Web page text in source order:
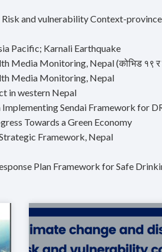
and vulnerability Context-
Pacific; Karnali Earthquake
Monitoring, Nepal (कोभिड १९ र
Media Monitoring, Nepal
in western Nepal
Sendai Framework for
Towards a Green Economy
Framework, Nepal
Plan Framework for Safe